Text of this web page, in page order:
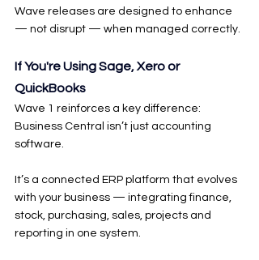
Wave releases are designed to enhance
— not disrupt — when managed correctly.
If You're Using Sage, Xero or
QuickBooks
Wave 1 reinforces a key difference:
Business Central isn’t just accounting
software.
It’s a connected ERP platform that evolves
with your business — integrating finance,
stock, purchasing, sales, projects and
reporting in one system.